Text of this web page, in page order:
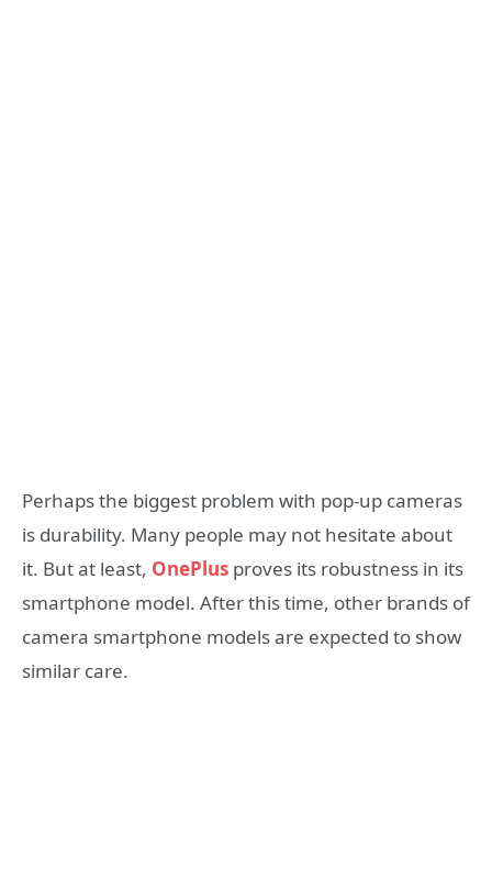
Perhaps the biggest problem with pop-up cameras
is durability. Many people may not hesitate about
it. But at least, OnePlus proves its robustness in its
smartphone model. After this time, other brands of
camera smartphone models are expected to show
similar care.